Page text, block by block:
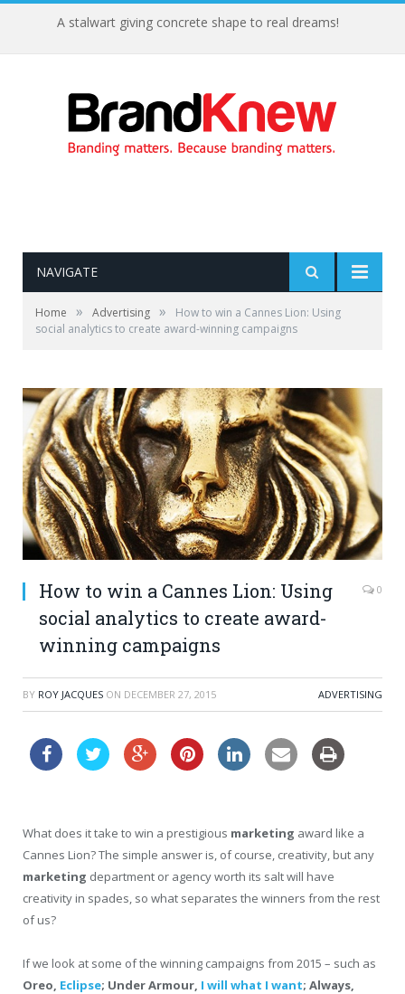
A stalwart giving concrete shape to real dreams!
NAVIGATE
Home » Advertising »
How to win a Cannes Lion: Using
social analytics to create award-winning campaigns
How to win a Cannes Lion: Using
social analytics to create award-
winning campaigns
0
BY ROY JACQUES ON DECEMBER 27, 2015 ADVERTISING
What does it take to win a prestigious marketing award like a
Cannes Lion? The simple answer is, of course, creativity, but any
marketing department or agency worth its salt will have
creativity in spades, so what separates the winners from the rest
of us?
If we look at some of the winning campaigns from 2015 – such as
Oreo, Eclipse; Under Armour, I will what I want; Always,